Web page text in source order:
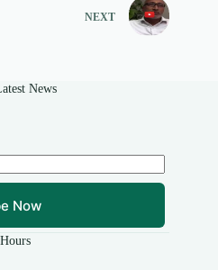
NEXT
News
Now